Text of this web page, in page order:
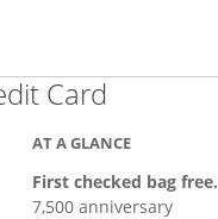
Card
AT A GLANCE
First checked bag free.
7,500 anniversary